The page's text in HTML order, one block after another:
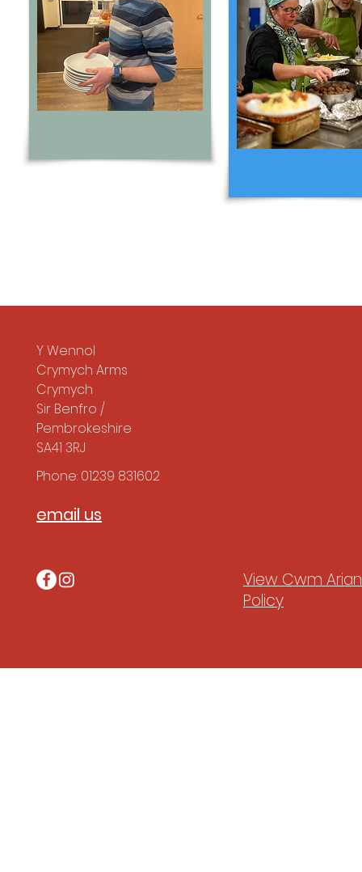
Y Wennol
Crymych Arms
Crymych
Sir Benfro /
Pembrokeshire
SA41 3RJ
Phone: 01239 831602
email us
View Cwm
Policy